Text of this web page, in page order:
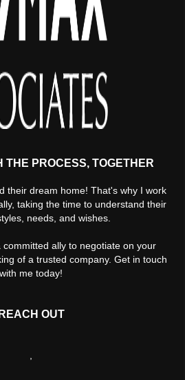
THE PROCESS, TOGETHER
their dream home! That's why I work
taking the time to understand their
needs, and wishes.
ally to negotiate on your
of a trusted company. Get in touch
with me today!
REACH OUT